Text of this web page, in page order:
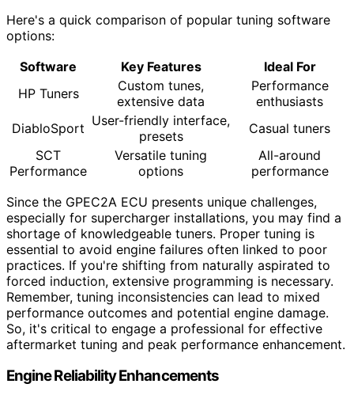
Here's a quick comparison of popular tuning software
options:
Software
Key Features
Ideal For
HP Tuners
Custom tunes,
extensive data
Performance
enthusiasts
DiabloSport User-friendly interface,
presets
Casual tuners
SCT
Performance
Versatile tuning
options
All-around
performance
Since the GPEC2A ECU presents unique challenges,
especially for supercharger installations, you may find a
shortage of knowledgeable tuners. Proper tuning is
essential to avoid engine failures often linked to poor
practices. If you're shifting from naturally aspirated to
forced induction, extensive programming is necessary.
Remember, tuning inconsistencies can lead to mixed
performance outcomes and potential engine damage.
So, it's critical to engage a professional for effective
aftermarket tuning and peak performance enhancement.
Engine Reliability Enhancements